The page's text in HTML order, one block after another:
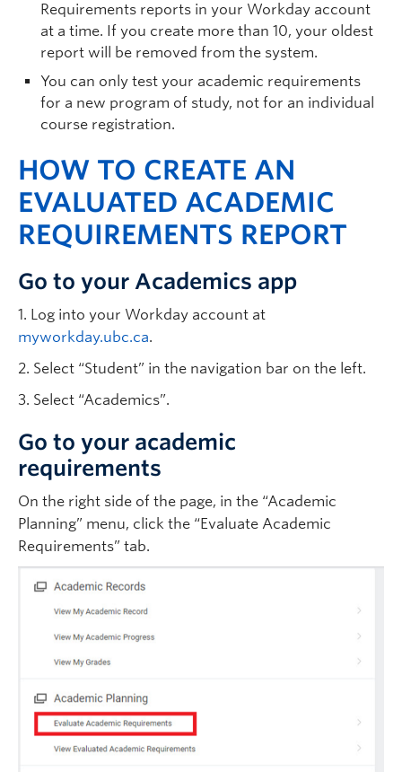
Requirements reports in your Workday account
at a time. If you create more than 10, your oldest
report will be removed from the system.
You can only test your academic requirements
for a new program of study, not for an individual
course registration.
HOW TO CREATE AN
EVALUATED ACADEMIC
REQUIREMENTS REPORT
Go to your Academics app
1. Log into your Workday account at
myworkday.ubc.ca.
2. Select “Student” in the navigation bar on the left.
3. Select “Academics”.
Go to your academic
requirements
On the right side of the page, in the “Academic
Planning” menu, click the “Evaluate Academic
Requirements” tab.